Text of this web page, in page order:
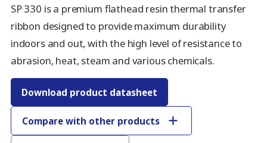
SP 330 is a premium flathead resin thermal transfer
ribbon designed to provide maximum durability
indoors and out, with the high level of resistance to
abrasion, heat, steam and various chemicals.
Download product datasheet
Compare with other products